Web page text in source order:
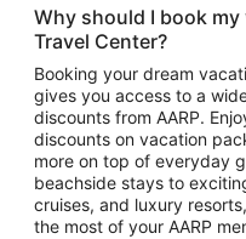
Hotels in Atlantic City
Hotels in Denver
Top Flight
Flights to Las Vegas
Flights to Seattle
Flights to London
Flights to Miami
Why should I book
Travel Center?
Booking your dream
gives you access to a
discounts from AARP.
discounts on vacation
more on top of everyday
beachside stays to
cruises, and luxury
the most of your AARP